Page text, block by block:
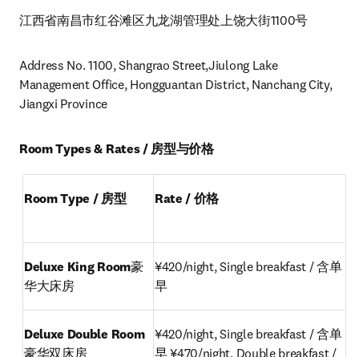
江西省南昌市红谷滩区九龙湖管理处上饶大街1100号
Address No. 1100, Shangrao Street,Jiulong Lake
Management Office, Hongguantan District, Nanchang City,
Jiangxi Province
Room Types & Rates / 房型与价格
Room Type / 房型 Rate / 价格
Deluxe King Room豪
华大床房
¥420/night, Single breakfast / 含单
早
Deluxe Double Room
豪华双床房
¥420/night, Single breakfast / 含单
早 ¥470/night, Double breakfast /